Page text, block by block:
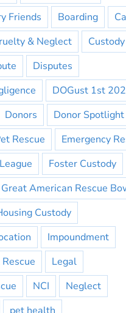
Friends
Boarding
& Neglect
Custody
Disputes
DOGust 1st
Donors
Donor Spotlight
Rescue
Emergency
Foster Custody
Great American Rescue
Custody
Impoundment
Legal
NCI
Neglect